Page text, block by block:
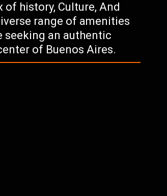
history, Culture, And
range of amenities
seeking an authentic
of Buenos Aires.